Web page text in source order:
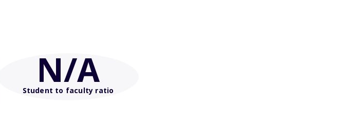
N/A
Student to faculty ratio